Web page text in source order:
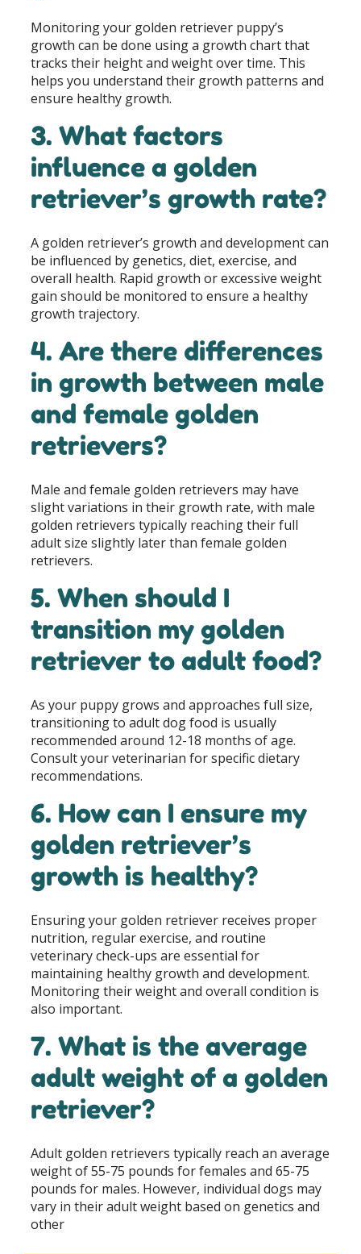
Monitoring your golden retriever puppy’s
growth can be done using a growth chart that
tracks their height and weight over time. This
helps you understand their growth patterns and
ensure healthy growth.
3. What factors
influence a golden
retriever’s growth rate?
A golden retriever’s growth and development can
be influenced by genetics, diet, exercise, and
overall health. Rapid growth or excessive weight
gain should be monitored to ensure a healthy
growth trajectory.
4. Are there differences
in growth between male
and female golden
retrievers?
Male and female golden retrievers may have
slight variations in their growth rate, with male
golden retrievers typically reaching their full
adult size slightly later than female golden
retrievers.
5. When should I
transition my golden
retriever to adult food?
As your puppy grows and approaches full size,
transitioning to adult dog food is usually
recommended around 12-18 months of age.
Consult your veterinarian for specific dietary
recommendations.
6. How can I ensure my
golden retriever’s
growth is healthy?
Ensuring your golden retriever receives proper
nutrition, regular exercise, and routine
veterinary check-ups are essential for
maintaining healthy growth and development.
Monitoring their weight and overall condition is
also important.
7. What is the average
adult weight of a golden
retriever?
Adult golden retrievers typically reach an average
weight of 55-75 pounds for females and 65-75
pounds for males. However, individual dogs may
vary in their adult weight based on genetics and
other